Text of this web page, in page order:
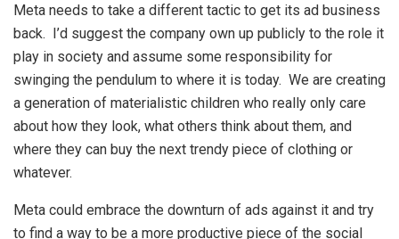
Meta needs to take a different tactic to get its ad business
back. I’d suggest the company own up publicly to the role it
play in society and assume some responsibility for
swinging the pendulum to where it is today. We are creating
a generation of materialistic children who really only care
about how they look, what others think about them, and
where they can buy the next trendy piece of clothing or
whatever.
Meta could embrace the downturn of ads against it and try
to find a way to be a more productive piece of the social